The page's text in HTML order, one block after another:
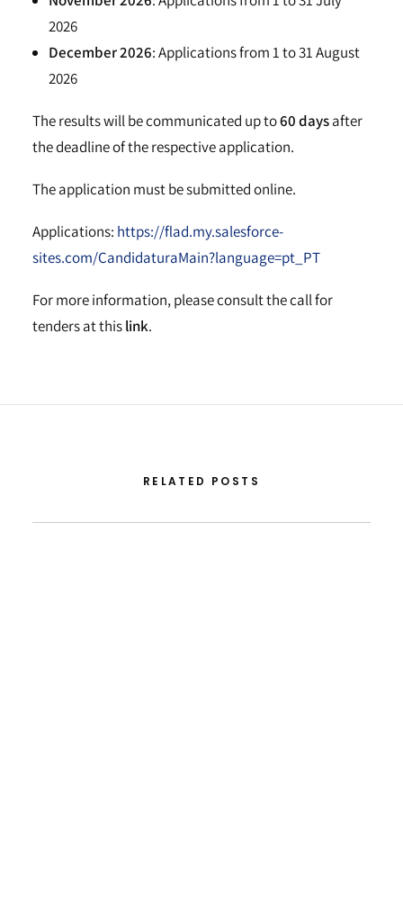
2026
December 2026: Applications from 1 to 31 August
2026
The results will be communicated up to60 daysafter
the deadline of the respective application.
The application must be submitted online.
Applications: https://flad.my.salesforce-
sites.com/CandidaturaMain?language=pt_PT
For more information, please consult the call for
tenders at thislink.
RELATED POSTS